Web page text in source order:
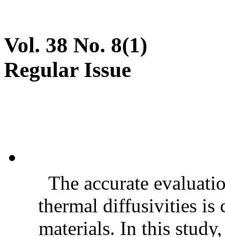
Vol. 38 No. 8(1)
Regular Issue
The accurate
thermal diffusivities is
materials. In this